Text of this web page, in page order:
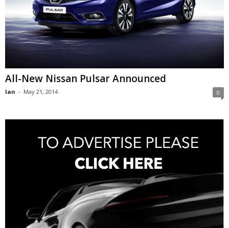
All-New Nissan Pulsar Announced
Ian - May 21, 2014 0